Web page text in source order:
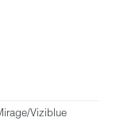
Viziblue